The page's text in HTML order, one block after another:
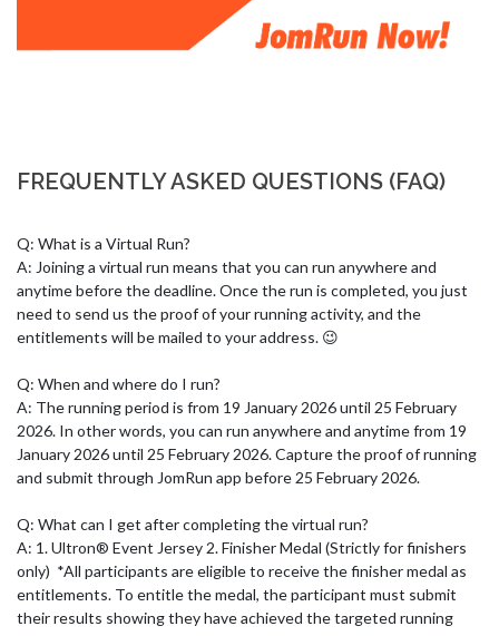
FREQUENTLY ASKED QUESTIONS (FAQ)
Q: What is a Virtual Run?
A: Joining a virtual run means that you can run anywhere and
anytime before the deadline. Once the run is completed, you just
need to send us the proof of your running activity, and the
entitlements will be mailed to your address. 😉
Q: When and where do I run?
A: The running period is from 19 January 2026 until 25 February
2026. In other words, you can run anywhere and anytime from 19
January 2026 until 25 February 2026. Capture the proof of running
and submit through JomRun app before 25 February 2026.
Q: What can I get after completing the virtual run?
A: 1. Ultron® Event Jersey 2. Finisher Medal (Strictly for finishers
only)  *All participants are eligible to receive the finisher medal as
entitlements. To entitle the medal, the participant must submit
their results showing they have achieved the targeted running